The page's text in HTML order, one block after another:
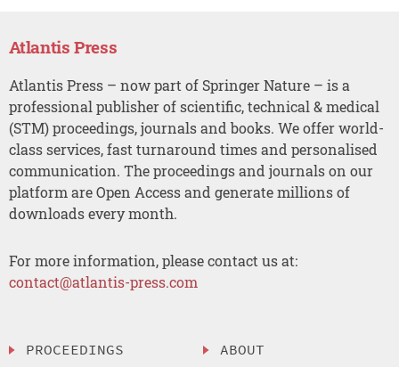
Atlantis Press
Atlantis Press – now part of Springer Nature – is a
professional publisher of scientific, technical & medical
(STM) proceedings, journals and books. We offer world-
class services, fast turnaround times and personalised
communication. The proceedings and journals on our
platform are Open Access and generate millions of
downloads every month.
For more information, please contact us at:
contact@atlantis-press.com
PROCEEDINGS ABOUT